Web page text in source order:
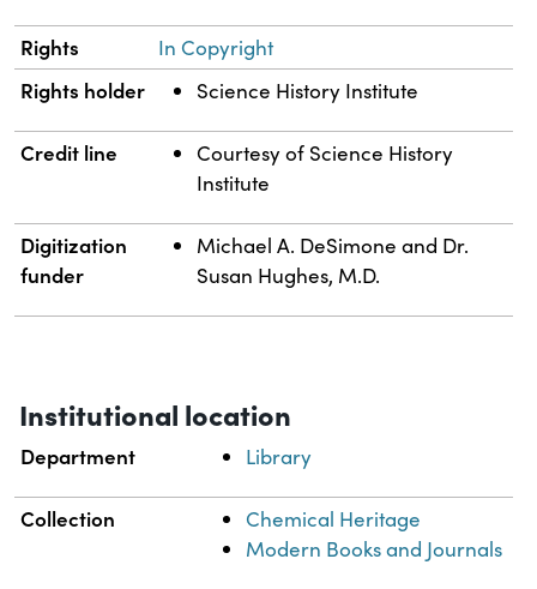
Rights In Copyright
Rights holder Science History Institute
Credit line
Courtesy of Science History
Institute
Digitization
funder
Michael A. DeSimone and Dr.
Susan Hughes, M.D.
Institutional location
Department Library
Collection
Chemical Heritage
Modern Books and Journals